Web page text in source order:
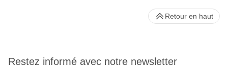
Restez informé avec notre newsletter
Retour en haut